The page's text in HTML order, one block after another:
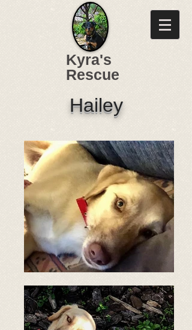
Kyra's
Rescue
Hailey